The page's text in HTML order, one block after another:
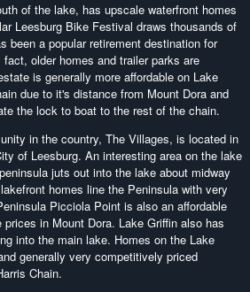
of the lake, has upscale waterfront homes
Leesburg Bike Festival draws thousands of
been a popular retirement destination for
older homes and trailer parks are
is generally more affordable on Lake
due to it's distance from Mount Dora and
the lock to boat to the rest of the chain.
in the country, The Villages, is located in
of Leesburg. An interesting area on the lake
juts out into the lake about midway
homes line the Peninsula with very
Picciola Point is also an affordable
in Mount Dora. Lake Griffin also has
into the main lake. Homes on the Lake
generally very competitively priced
Chain.